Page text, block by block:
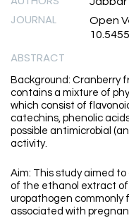
JOURNAL
Open
ABSTRACT
Background: Cranberry
contains a mixture of
which consist of
catechins, phenolic
possible antimicrobial
activity.
Aim: This study aimed
of the ethanol extract of
uropathogen commonly
associated with